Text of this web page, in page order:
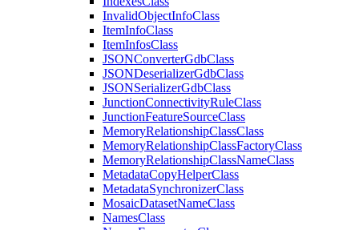
InvalidObjectInfoClass
ItemInfoClass
ItemInfosClass
JSONConverterGdbClass
JSONDeserializerGdbClass
JSONSerializerGdbClass
JunctionConnectivityRuleClass
JunctionFeatureSourceClass
MemoryRelationshipClassClass
MemoryRelationshipClassFactoryClass
MemoryRelationshipClassNameClass
MetadataCopyHelperClass
MetadataSynchronizerClass
MosaicDatasetNameClass
NamesClass